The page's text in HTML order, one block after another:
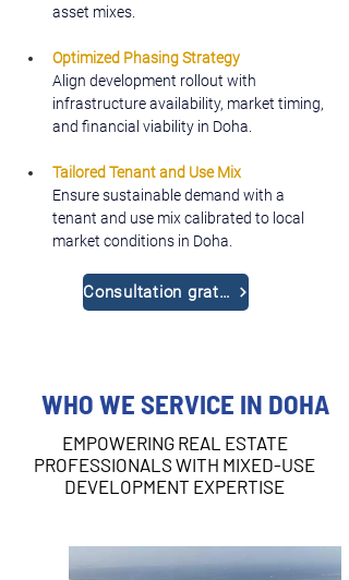
asset mixes.
Optimized Phasing Strategy
Align development rollout with
infrastructure availability, market timing,
and financial viability in Doha.
Tailored Tenant and Use Mix
Ensure sustainable demand with a
tenant and use mix calibrated to local
market conditions in Doha.
Consultation gratuite
WHO WE SERVICE IN DOHA
EMPOWERING REAL ESTATE
PROFESSIONALS WITH MIXED-USE
DEVELOPMENT EXPERTISE